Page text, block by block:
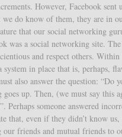
However, Facebook sent
we do know of them, they are in
that our social networking
was a social networking site.
and respect others.
in place that is, perhaps,
also answer the question: “Do
up. Then, (we must say this
Perhaps someone answered
that, even if they didn’t know
friends and mutual friends to